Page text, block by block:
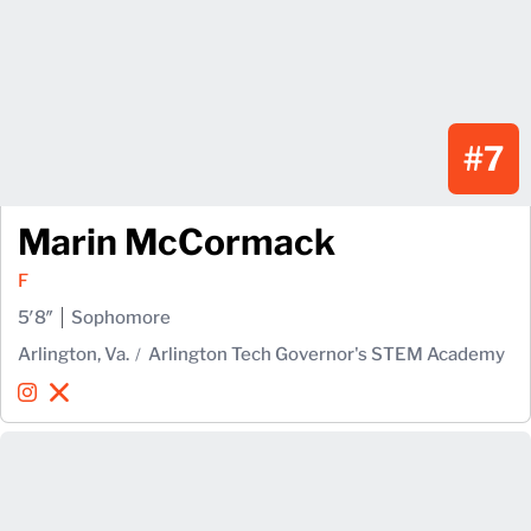
#7
Marin McCormack
F
5′8″
Sophomore
Arlington, Va.
Arlington Tech Governor's STEM Academy
Marin McCormack
InstagramOpens in a new window
Marin McCormack
X
Opens in a new window